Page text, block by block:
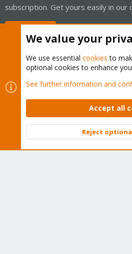
subscription. Get yours easily in our
Cookies
Proxmox Support
Contact us
Terms and rules Privacy
Community platform by XenForo ©
We value your
We use essential cookies to
optional cookies to enhance
See further information and
Accept all
Reject